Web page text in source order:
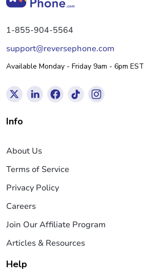
1-855-904-5564
support@reversephone.com
Available Monday - Friday 9am - 6pm EST
Info
About Us
Terms of Service
Privacy Policy
Careers
Join Our Affiliate Program
Articles & Resources
Help